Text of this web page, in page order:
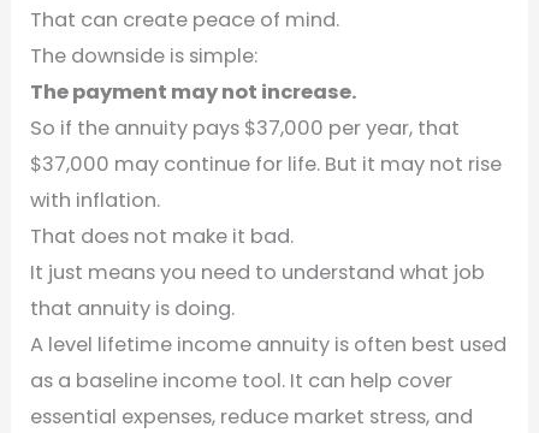
That can create peace of mind.
The downside is simple:
The payment may not increase.
So if the annuity pays $37,000 per year, that
$37,000 may continue for life. But it may not rise
with inflation.
That does not make it bad.
It just means you need to understand what job
that annuity is doing.
A level lifetime income annuity is often best used
as a baseline income tool. It can help cover
essential expenses, reduce market stress, and